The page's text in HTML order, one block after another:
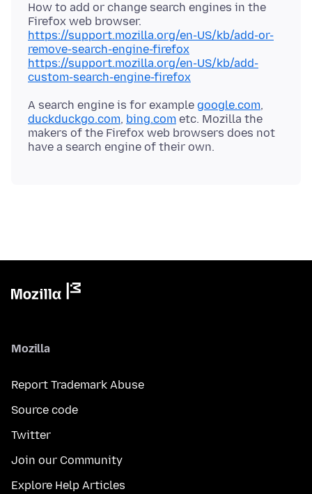
How to add or change search engines in the
https://support.mozilla.org/en-US/kb/add-or-
remove-search-engine-firefox
https://support.mozilla.org/en-US/kb/add-
custom-search-engine-firefox
A search engine is for example google.com,
duckduckgo.com, bing.com etc. Mozilla the
makers of the Firefox web browsers does not
Mozilla
Report Trademark Abuse
Source code
Twitter
Join our Community
Explore Help Articles